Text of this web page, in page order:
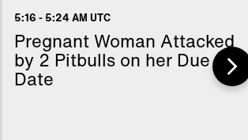
5:16 - 5:24 AM UTC
Pregnant Woman Attacked
by 2 Pitbulls on her Due
Date